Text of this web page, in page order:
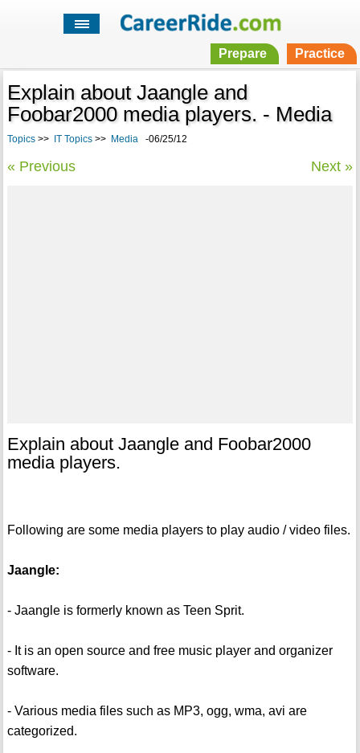
Prepare Practice
Explain about Jaangle and
Foobar2000 media players. - Media
Topics>> IT Topics>> Media-06/25/12
« Previous Next »
Explain about Jaangle and Foobar2000
media players.
Following are some media players to play audio / video files.
Jaangle:
- Jaangle is formerly known as Teen Sprit.
- It is an open source and free music player and organizer
software.
- Various media files such as MP3, ogg, wma, avi are
categorized.